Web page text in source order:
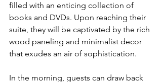
filled with an enticing collection of
books and DVDs. Upon reaching their
suite, they will be captivated by the rich
wood paneling and minimalist decor
that exudes an air of sophistication.
In the morning, guests can draw back